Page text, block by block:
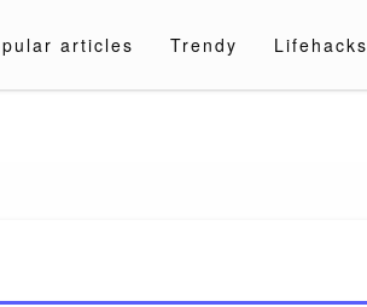
articles Trendy Lifehacks